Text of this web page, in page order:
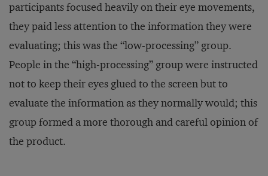
participants focused heavily on their eye movements,
they paid less attention to the information they were
evaluating; this was the “low-processing” group.
People in the “high-processing” group were instructed
not to keep their eyes glued to the screen but to
evaluate the information as they normally would; this
group formed a more thorough and careful opinion of
the product.